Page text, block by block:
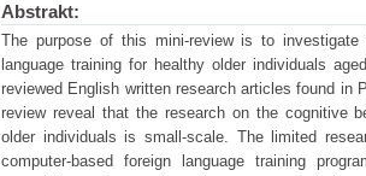
Abstrakt:
The purpose of this mini-review is to
language training for healthy older individuals
reviewed English written research articles found
review reveal that the research on the cognitive
older individuals is small-scale. The limited
computer-based foreign language training